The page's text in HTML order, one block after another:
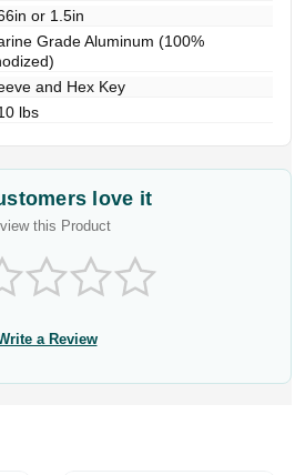
or 1.5in
Grade Aluminum (100%
and Hex Key
lbs
love it
this Product
a Review